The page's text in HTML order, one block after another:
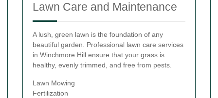
Lawn Care and Maintenance
A lush, green lawn is the foundation of any
beautiful garden. Professional lawn care services
in Winchmore Hill ensure that your grass is
healthy, evenly trimmed, and free from pests.
Lawn Mowing
Fertilization